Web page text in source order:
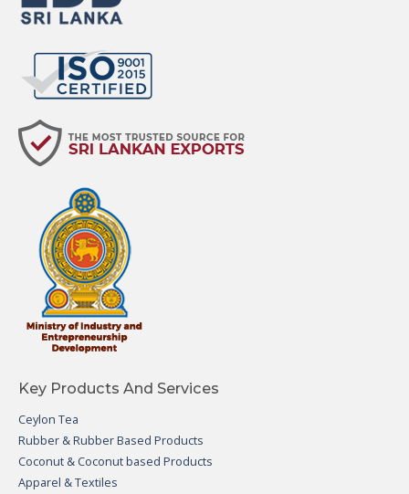
Key Products And Services
Ceylon Tea
Rubber & Rubber Based Products
Coconut & Coconut based Products
Apparel & Textiles